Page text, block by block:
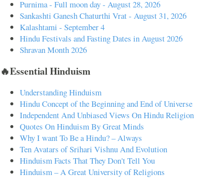
Purnima - Full moon day - August 28, 2026
Sankashti Ganesh Chaturthi Vrat - August 31, 2026
Kalashtami - September 4
Hindu Festivals and Fasting Dates in August 2026
Shravan Month 2026
🔥Essential Hinduism
Understanding Hinduism
Hindu Concept of the Beginning and End of Universe
Independent And Unbiased Views On Hindu Religion
Quotes On Hinduism By Great Minds
Why I want To Be a Hindu? – Always
Ten Avatars of Srihari Vishnu And Evolution
Hinduism Facts That They Don't Tell You
Hinduism – A Great University of Religions